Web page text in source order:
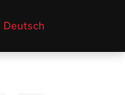
Deutsch